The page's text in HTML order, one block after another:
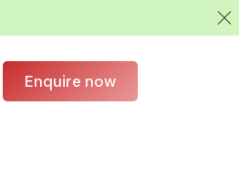
Enquire now